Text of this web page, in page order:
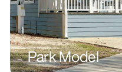
Park Model